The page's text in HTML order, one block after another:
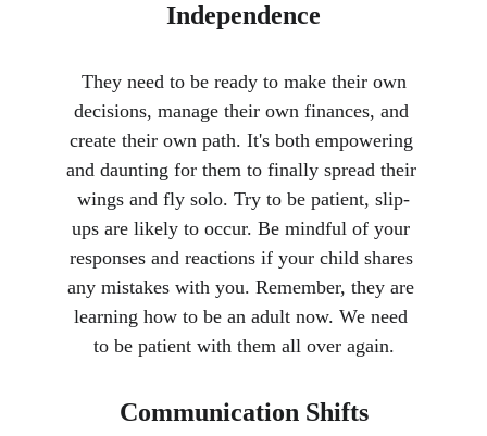
Independence
decisions, manage their own finances, and
create their own path. It's both empowering
and daunting for them to finally spread their
wings and fly solo. Try to be patient, slip-
ups are likely to occur. Be mindful of your
responses and reactions if your child shares
any mistakes with you. Remember, they are
learning how to be an adult now. We need
to be patient with them all over again.
Communication Shifts